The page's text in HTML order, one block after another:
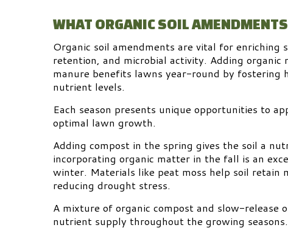
WHAT ORGANIC SOIL
Organic soil amendments are vital for
retention, and microbial activity. Adding
manure benefits lawns year-round by fostering
nutrient levels.
Each season presents unique opportunities to
optimal lawn growth.
Adding compost in the spring gives the soil a
incorporating organic matter in the fall is an
winter. Materials like peat moss help soil retain
reducing drought stress.
A mixture of organic compost and slow-release
nutrient supply throughout the growing seasons.